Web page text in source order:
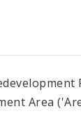
Area